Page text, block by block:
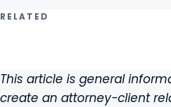
RELATED
This article is general
create an attorney-client